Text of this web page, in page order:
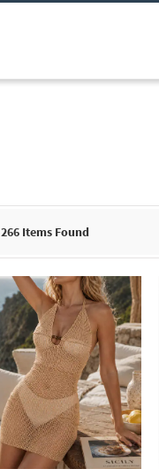
266 Items Found